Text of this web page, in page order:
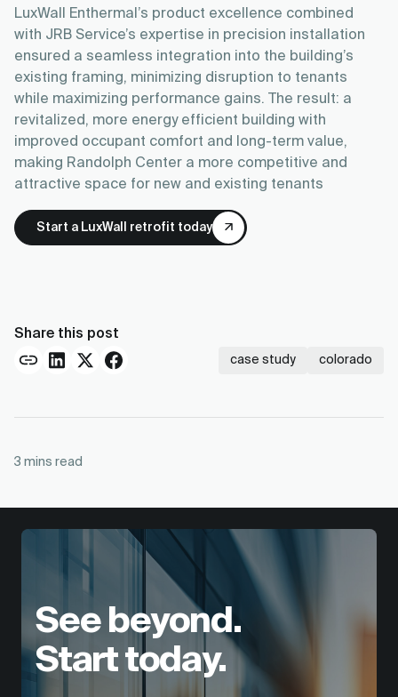
LuxWall Enthermal’s product excellence combined
with JRB Service’s expertise in precision installation
ensured a seamless integration into the building’s
existing framing, minimizing disruption to tenants
while maximizing performance gains. The result: a
revitalized, more energy efficient building with
improved occupant comfort and long-term value,
making Randolph Center a more competitive and
attractive space for new and existing tenants
Start a LuxWall retrofit today
Share this post
case study colorado
3mins read
See beyond.
Start today.